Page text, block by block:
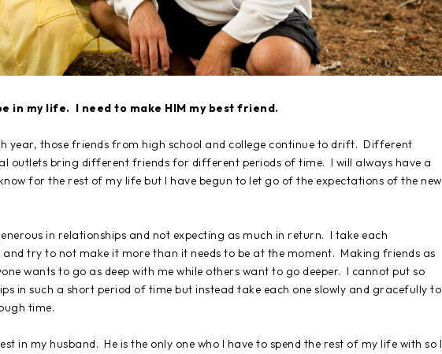
in my life. I need to make HIM my best friend.
year, those friends from high school and college continue to drift. Different
outlets bring different friends for different periods of time. I will always have a
for the rest of my life but I have begun to let go of the expectations of the new
in relationships and not expecting as much in return. I take each
try to not make it more than it needs to be at the moment. Making friends as
wants to go as deep with me while others want to go deeper. I cannot put so
in such a short period of time but instead take each one slowly and gracefully to
time.
in my husband. He is the only one who I have to spend the rest of my life with so I